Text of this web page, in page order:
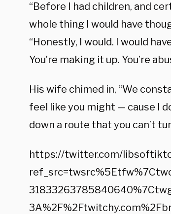
“Before I had children, and
whole thing I would have
“Honestly, I would. I would
You’re making it up. You’re
His wife chimed in, “We
feel like you might — cause I
down a route that you can’t
https://twitter.com/